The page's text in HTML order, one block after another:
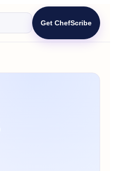
Get ChefScribe